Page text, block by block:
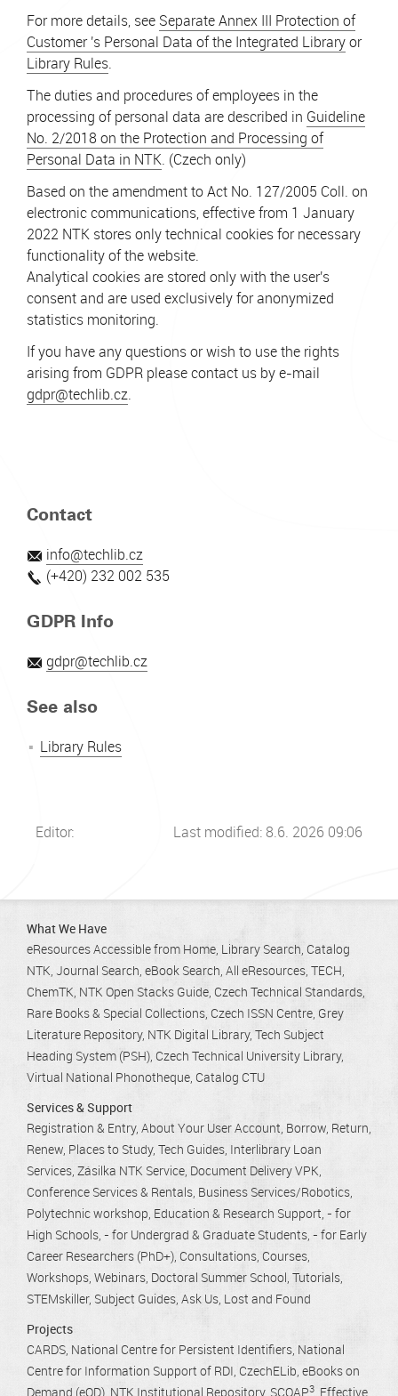
For more details, see Separate Annex III Protection of
Customer 's Personal Data of the Integrated Libraryor
Library Rules.
The duties and procedures of employees in the
processing of personal data are described in Guideline
No. 2/2018 on the Protection and Processing of
Personal Data in NTK. (Czech only)
Based on the amendment to Act No. 127/2005 Coll. on
electronic communications, effective from 1 January
2022 NTK stores only technical cookies for necessary
functionality of the website.
Analytical cookies are stored only with the user's
consent and are used exclusively for anonymized
statistics monitoring.
If you have any questions or wish to use the rights
arising from GDPR please contact us by e-mail
gdpr@techlib.cz.
Contact
info@techlib.cz
(+420) 232 002 535
GDPR Info
gdpr@techlib.cz
See also
Library Rules
Editor: Last modified: 8.6. 2026 09:06
What We Have
eResources Accessible from Home Library Search Catalog
NTK Journal Search eBook Search All eResources TECH
ChemTK NTK Open Stacks Guide Czech Technical Standards
Rare Books & Special Collections Czech ISSN Centre Grey
Literature Repository NTK Digital Library Tech Subject
Heading System (PSH) Czech Technical University Library
Virtual National Phonotheque Catalog CTU
Services & Support
Registration & Entry About Your User Account Borrow, Return,
Renew Places to Study Tech Guides Interlibrary Loan
Services Zásilka NTK Service Document Delivery VPK
Conference Services & Rentals Business Services/Robotics
Polytechnic workshop Education & Research Support - for
High Schools - for Undergrad & Graduate Students - for Early
Career Researchers (PhD+) Consultations Courses,
Workshops, Webinars Doctoral Summer School Tutorials
STEMskiller Subject Guides Ask Us Lost and Found
Projects
CARDS National Centre for Persistent Identifiers National
Centre for Information Support of RDI CzechELib eBooks on
Demand (eOD) NTK Institutional Repository SCOAP3 Effective